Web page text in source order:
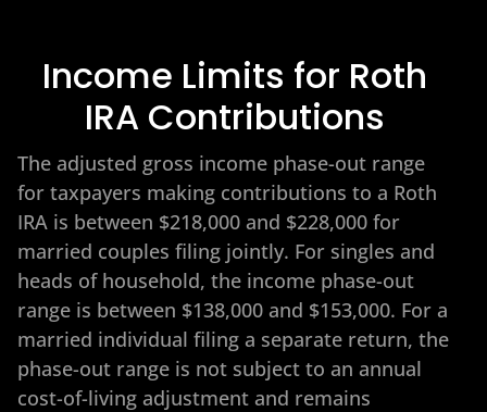
Income Limits for Roth
IRA Contributions
The adjusted gross income phase-out range
for taxpayers making contributions to a Roth
IRA is between $218,000 and $228,000 for
married couples filing jointly. For singles and
heads of household, the income phase-out
range is between $138,000 and $153,000. For a
married individual filing a separate return, the
phase-out range is not subject to an annual
cost-of-living adjustment and remains